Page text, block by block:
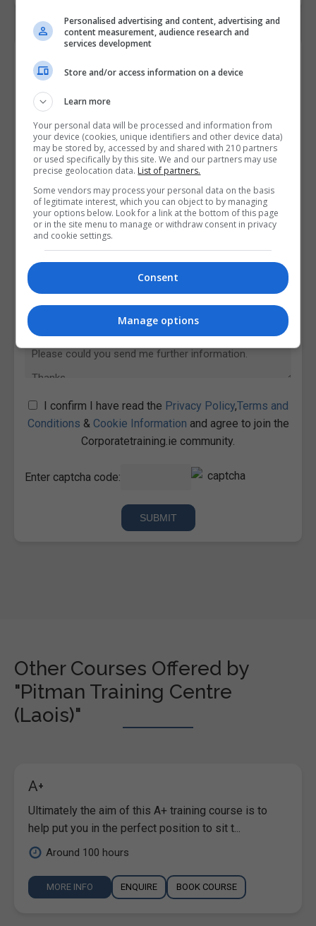
Contact Provider
I confirm I have read the Privacy Policy,Terms and
Conditions & Cookie Information and agree to join the
Corporatetraining.ie community.
Enter captcha code:
Other Courses Offered by
"Pitman Training Centre
(Laois)"
A+
Ultimately the aim of this A+ training course is to
help put you in the perfect position to sit t...
Around 100 hours
MORE INFO ENQUIRE BOOK COURSE
Personalised advertising and content, advertising and
content measurement, audience research and
services development
Store and/or access information on a device
Learn more
Your personal data will be processed and information from
your device (cookies, unique identifiers and other device data)
may be stored by, accessed by and shared with 210 partners
or used specifically by this site. We and our partners may use
precise geolocation data. List of partners.
Some vendors may process your personal data on the basis
of legitimate interest, which you can object to by managing
your options below. Look for a link at the bottom of this page
or in the site menu to manage or withdraw consent in privacy
and cookie settings.
Consent
Manage options